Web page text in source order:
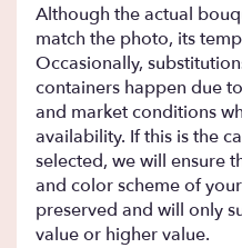
Although the actual
match the photo, its
Occasionally,
containers happen due
and market conditions
availability. If this is the
selected, we will ensure
and color scheme of
preserved and will only
value or higher value.